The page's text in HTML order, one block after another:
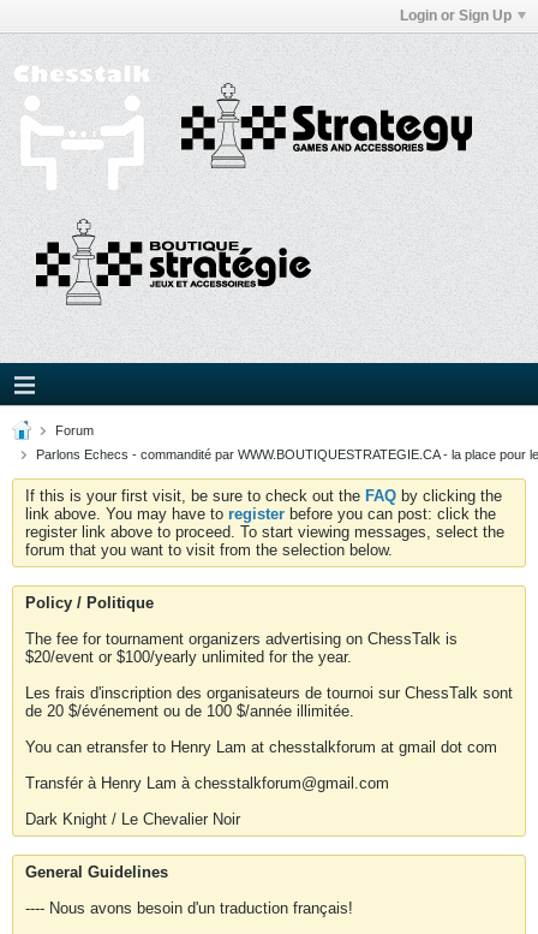
Login or Sign Up
Forum
Parlons Echecs - commandité par WWW.BOUTIQUESTRATEGIE.CA - la place pour
If this is your first visit, be sure to check out the FAQ by clicking the
link above. You may have to register before you can post: click the
register link above to proceed. To start viewing messages, select the
forum that you want to visit from the selection below.
Policy / Politique
The fee for tournament organizers advertising on ChessTalk is
$20/event or $100/yearly unlimited for the year.
Les frais d'inscription des organisateurs de tournoi sur ChessTalk sont
de 20 $/événement ou de 100 $/année illimitée.
You can etransfer to Henry Lam at chesstalkforum at gmail dot com
Transfér à Henry Lam à chesstalkforum@gmail.com
Dark Knight / Le Chevalier Noir
General Guidelines
---- Nous avons besoin d'un traduction français!